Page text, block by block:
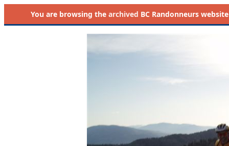
You are browsing the archived BC Randonneurs